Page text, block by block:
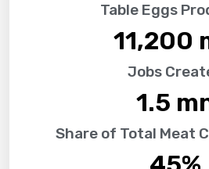
Table Eggs
11,200
Jobs
1.5
Share of Total Meat